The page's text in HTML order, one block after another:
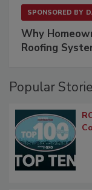
SPONSORED BY
Why
Roofing
Popular